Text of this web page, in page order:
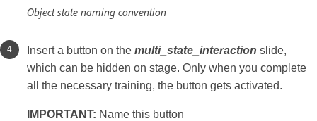
Object state naming convention
Insert a button on the multi_state_interaction slide,
which can be hidden on stage. Only when you complete
all the necessary training, the button gets activated.
IMPORTANT: Name this button